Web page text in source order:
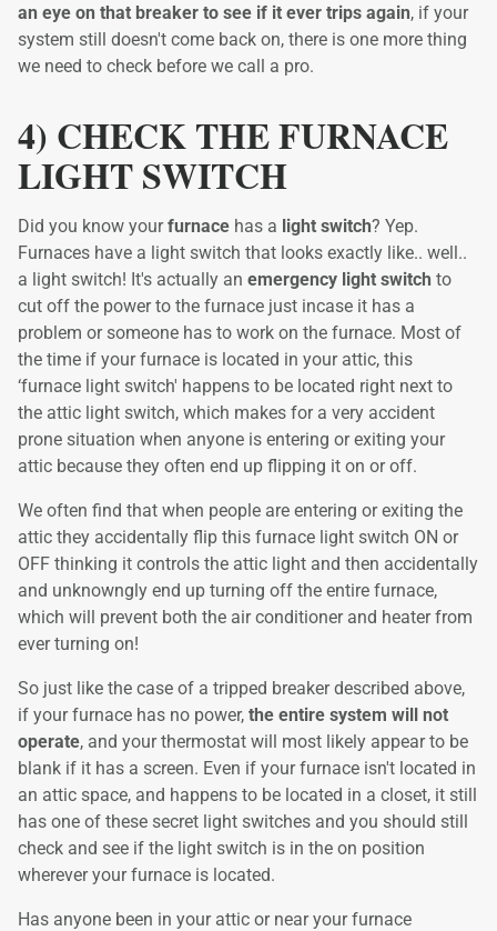
an eye on that breaker to see if it ever trips again, if your
system still doesn't come back on, there is one more thing
we need to check before we call a pro.
4) CHECK THE FURNACE
LIGHT SWITCH
Did you know yourfurnace has a light switch? Yep.
Furnaces have a light switch that looks exactly like.. well..
a light switch! It's actually an emergency light switch to
cut off the power to the furnace just incase it has a
problem or someone has to work on the furnace. Most of
the time if your furnace is located in your attic, this
‘furnace light switch' happens to be located right next to
the attic light switch, which makes for a very accident
prone situation when anyone is entering or exiting your
attic because they often end up flipping it on or off.
We often find that when people are entering or exiting the
attic they accidentally flip this furnace light switch ON or
OFF thinking it controls the attic light and then accidentally
and unknowngly end up turning off the entire furnace,
which will prevent both the air conditioner and heater from
ever turning on!
So just like the case of a tripped breaker described above,
if your furnace has no power, the entire system will not
operate, and your thermostat will most likely appear to be
blank if it has a screen. Even if your furnace isn't located in
an attic space, and happens to be located in a closet, it still
has one of these secret light switches and you should still
check and see if the light switch is in the on position
wherever your furnace is located.
Has anyone been in your attic or near your furnace